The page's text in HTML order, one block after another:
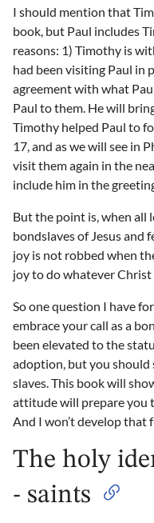
I should mention that
book, but Paul includes
reasons: 1) Timothy is
had been visiting Paul in
agreement with what
Paul to them. He will
Timothy helped Paul to
17, and as we will see in
visit them again in the
include him in the
But the point is, when all
bondslaves of Jesus and
joy is not robbed when
joy to do whatever Christ
So one question I have
embrace your call as a
been elevated to the
adoption, but you should
slaves. This book will
attitude will prepare you
And I won’t develop that
The holy
- saints